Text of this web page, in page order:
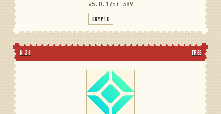
v5.0.195 ⬇ 389
CRYPTO
N 39 FREE